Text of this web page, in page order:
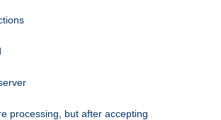
processing, but after accepting